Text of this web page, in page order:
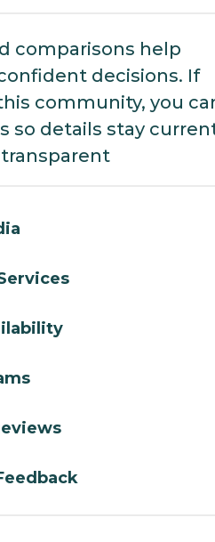
comparisons help
decisions. If
community, you
so details stay